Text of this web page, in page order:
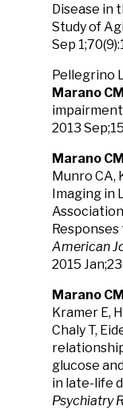
Disease in
Study of
Sep
Pellegrino
Marano CM
2013
Marano CM
Munro CA,
Imaging in
American
2015
Marano CM
Kramer E,
Chaly T,
glucose
in late-life
Psychiatry